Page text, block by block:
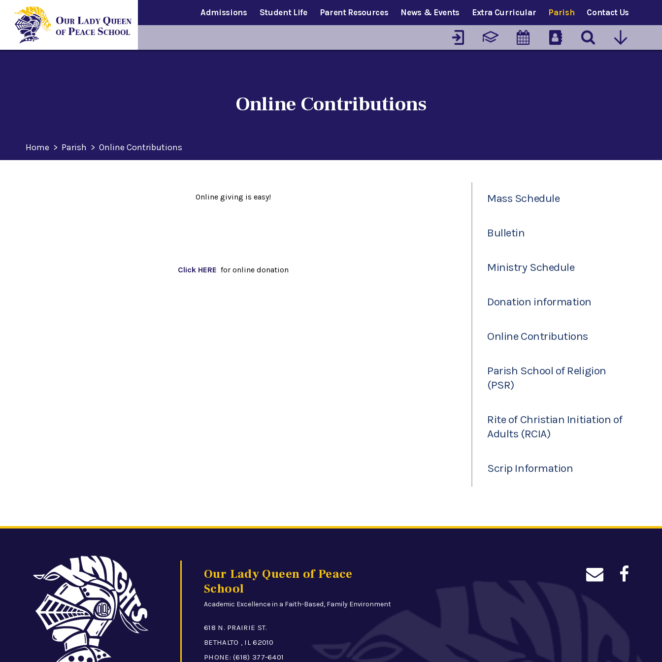
Admissions Student Life Parent Resources News & Events Extra Curricular Parish Contact Us
Online Contributions
Home > Parish > Online Contributions
Online giving is easy!
Click HERE for online donation
Mass Schedule
Bulletin
Ministry Schedule
Donation information
Online Contributions
Parish School of Religion
(PSR)
Rite of Christian Initiation of
Adults (RCIA)
Scrip Information
Our Lady Queen of Peace
School
Academic Excellence in a Faith-Based, Family Environment
618 N. PRAIRIE ST.
BETHALTO , IL 62010
PHONE:(618) 377-6401